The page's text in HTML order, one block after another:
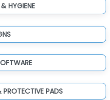
HYGIENE
PADS